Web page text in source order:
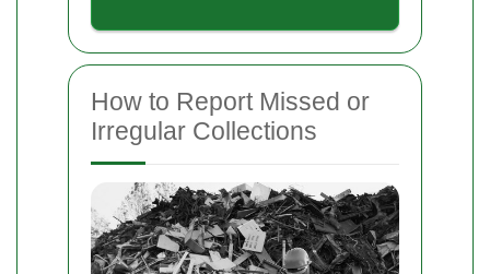
How to Report Missed or
Irregular Collections